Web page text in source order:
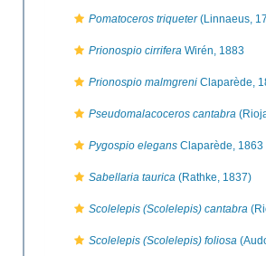
Pomatoceros triqueter(Linnaeus,
Prionospio cirrifera Wirén, 1883
Prionospio malmgreni Claparède,
Pseudomalacoceros cantabra
Pygospio elegans Claparède, 1863
Sabellaria taurica (Rathke, 1837)
Scolelepis (Scolelepis) cantabra
Scolelepis (Scolelepis) foliosa